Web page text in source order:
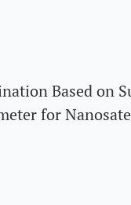
Based on
for